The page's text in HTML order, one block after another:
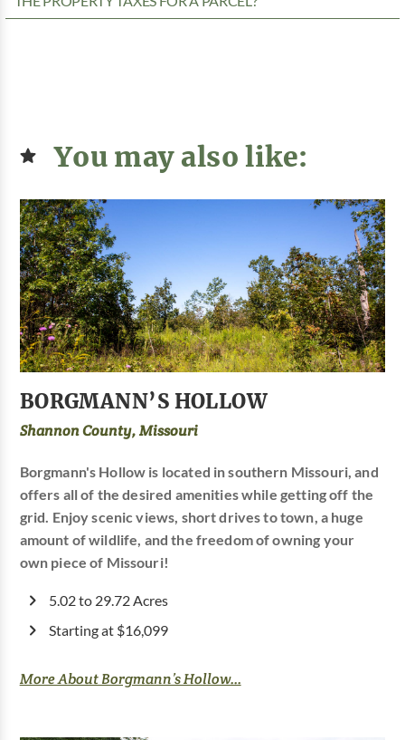
You may also like:
BORGMANN’S HOLLOW
Shannon County, Missouri
Borgmann's Hollow is located in southern Missouri, and
offers all of the desired amenities while getting off the
grid. Enjoy scenic views, short drives to town, a huge
amount of wildlife, and the freedom of owning your
own piece of Missouri!
5.02 to 29.72 Acres
Starting at $16,099
More About Borgmann’s Hollow...